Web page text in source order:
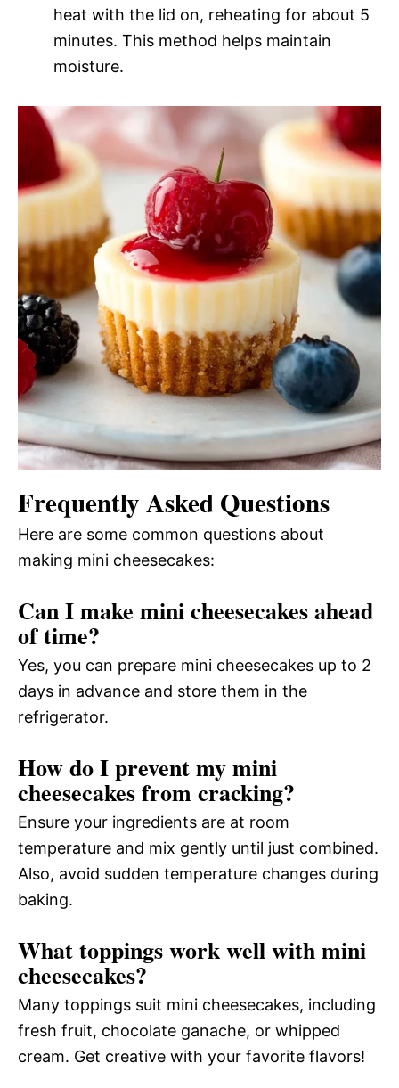
heat with the lid on, reheating for about 5
minutes. This method helps maintain
moisture.
Frequently Asked Questions
Here are some common questions about
making mini cheesecakes:
Can I make mini cheesecakes ahead
of time?
Yes, you can prepare mini cheesecakes up to 2
days in advance and store them in the
refrigerator.
How do I prevent my mini
cheesecakes from cracking?
Ensure your ingredients are at room
temperature and mix gently until just combined.
Also, avoid sudden temperature changes during
baking.
What toppings work well with mini
cheesecakes?
Many toppings suit mini cheesecakes, including
fresh fruit, chocolate ganache, or whipped
cream. Get creative with your favorite flavors!